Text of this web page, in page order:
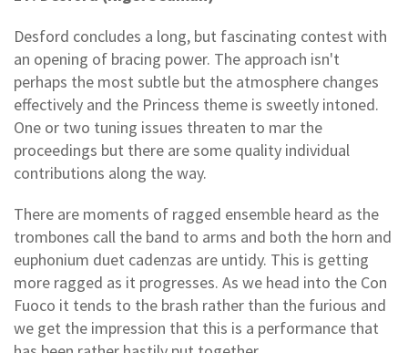
Desford concludes a long, but fascinating contest with
an opening of bracing power. The approach isn't
perhaps the most subtle but the atmosphere changes
effectively and the Princess theme is sweetly intoned.
One or two tuning issues threaten to mar the
proceedings but there are some quality individual
contributions along the way.
There are moments of ragged ensemble heard as the
trombones call the band to arms and both the horn and
euphonium duet cadenzas are untidy. This is getting
more ragged as it progresses. As we head into the Con
Fuoco it tends to the brash rather than the furious and
we get the impression that this is a performance that